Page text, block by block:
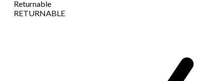
Returnable
RETURNABLE